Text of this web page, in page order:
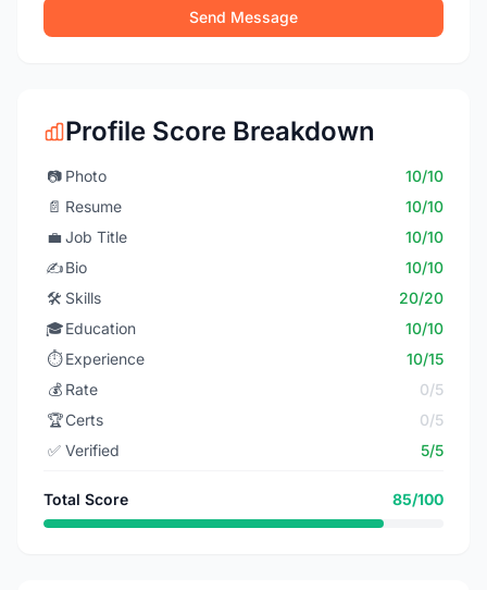
Send Message
Profile Score Breakdown
📷 Photo
10/10
📄 Resume
10/10
💼 Job Title
10/10
✍️Bio
10/10
🛠️ Skills
20/20
🎓Education
10/10
⏱️ Experience
10/15
💰 Rate
0/5
🏆Certs
0/5
✅ Verified 5/5
Total Score 85/100